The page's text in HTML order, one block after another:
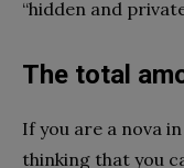
“hidden and
The total
If you are a nova
thinking that you